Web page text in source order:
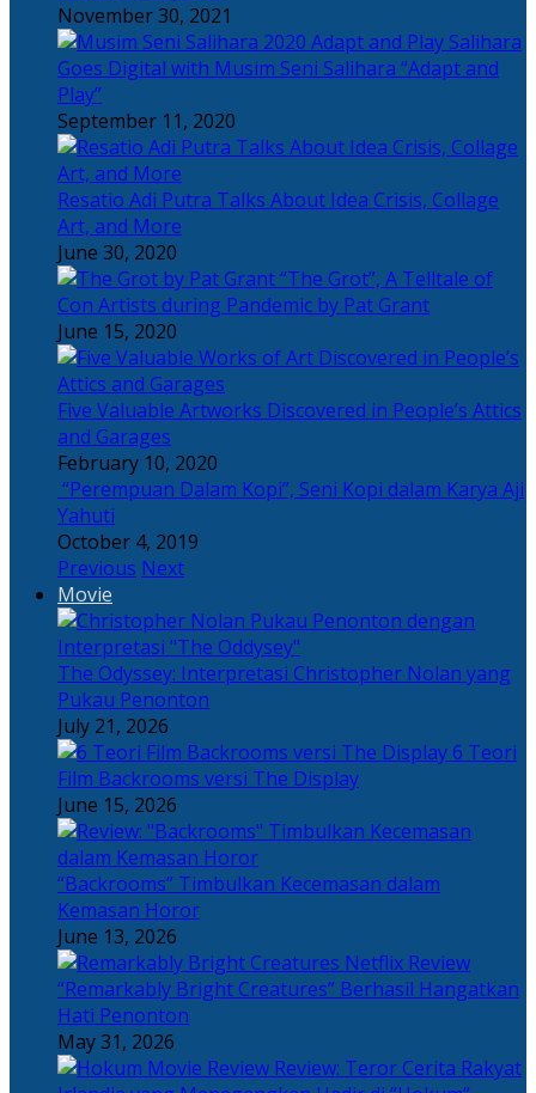
November 30, 2021
Salihara
Goes Digital with Musim Seni Salihara “Adapt and
Play”
September 11, 2020
Resatio Adi Putra Talks About Idea Crisis, Collage
Art, and More
June 30, 2020
“The Grot”, A Telltale of
Con Artists during Pandemic by Pat Grant
June 15, 2020
Five Valuable Artworks Discovered in People’s Attics
and Garages
February 10, 2020
“Perempuan Dalam Kopi”, Seni Kopi dalam Karya Aji
Yahuti
October 4, 2019
Previous Next
Movie
The Odyssey: Interpretasi Christopher Nolan yang
Pukau Penonton
July 21, 2026
6 Teori
Film Backrooms versi The Display
June 15, 2026
“Backrooms” Timbulkan Kecemasan dalam
Kemasan Horor
June 13, 2026
“Remarkably Bright Creatures” Berhasil Hangatkan
Hati Penonton
May 31, 2026
Review: Teror Cerita Rakyat